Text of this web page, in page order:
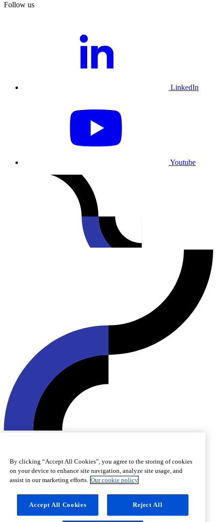
Follow us
LinkedIn
Youtube
By clicking “Accept All Cookies”, you agree to the storing of cookies
on your device to enhance site navigation, analyze site usage, and
assist in our marketing efforts. Our cookie policy
Accept All Cookies Reject All